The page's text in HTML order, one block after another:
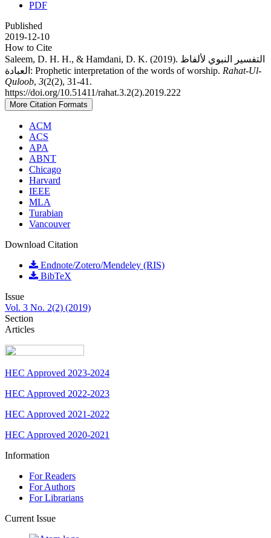
PDF
Published
2019-12-10
How to Cite
Saleem, D. H. H., & Hamdani, D. K. (2019). التفسير النبوي لألفاظ
العبادة: Prophetic interpretation of the words of worship. Rahat-Ul-
Quloob, 3(2(2), 31-41.
https://doi.org/10.51411/rahat.3.2(2).2019.222
More Citation Formats
ACM
ACS
APA
ABNT
Chicago
Harvard
IEEE
MLA
Turabian
Vancouver
Download Citation
Endnote/Zotero/Mendeley (RIS)
BibTeX
Issue
Vol. 3 No. 2(2) (2019)
Section
Articles
HEC Approved 2023-2024
HEC Approved 2022-2023
HEC Approved 2021-2022
HEC Approved 2020-2021
Information
For Readers
For Authors
For Librarians
Current Issue